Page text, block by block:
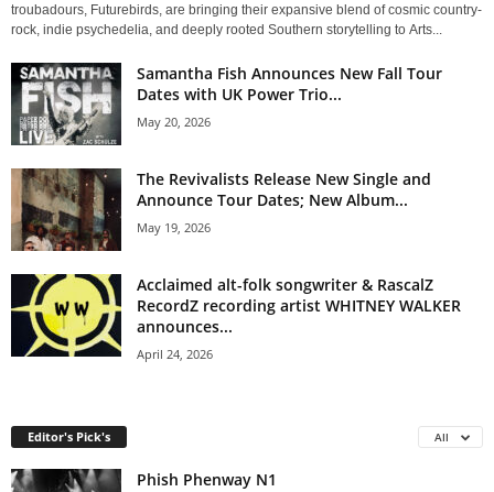
troubadours, Futurebirds, are bringing their expansive blend of cosmic country-
rock, indie psychedelia, and deeply rooted Southern storytelling to Arts...
Samantha Fish Announces New Fall Tour
Dates with UK Power Trio...
May 20, 2026
The Revivalists Release New Single and
Announce Tour Dates; New Album...
May 19, 2026
Acclaimed alt-folk songwriter & RascalZ
RecordZ recording artist WHITNEY WALKER
announces...
April 24, 2026
Editor's Pick's All
Phish Phenway N1